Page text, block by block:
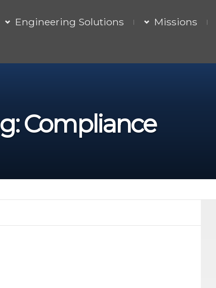
Engineering Solutions Missions
Compliance